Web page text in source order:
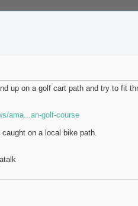
up on a golf cart path and try to fit
ama...an-golf-course
on a local bike path.